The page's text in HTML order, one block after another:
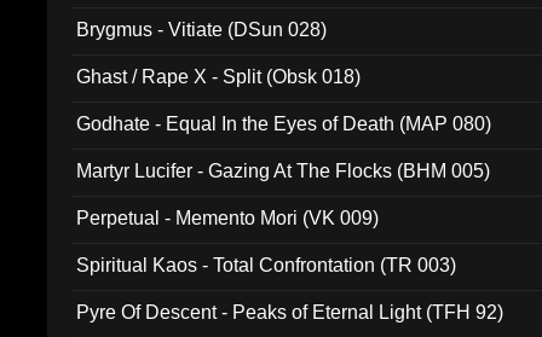
Brygmus - Vitiate (DSun 028)
Ghast / Rape X - Split (Obsk 018)
Godhate - Equal In the Eyes of Death (MAP 080)
Martyr Lucifer - Gazing At The Flocks (BHM 005)
Perpetual - Memento Mori (VK 009)
Spiritual Kaos - Total Confrontation (TR 003)
Pyre Of Descent - Peaks of Eternal Light (TFH 92)